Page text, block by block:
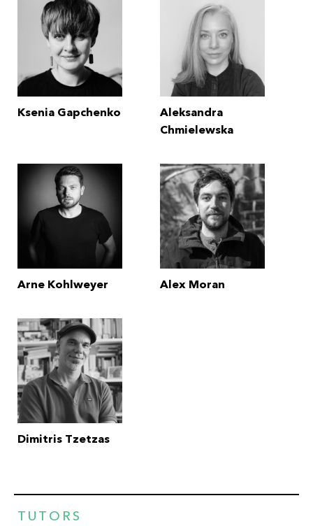
Ksenia Gapchenko
Aleksandra
Chmielewska
Arne Kohlweyer Alex Moran
Dimitris Tzetzas
TUTORS